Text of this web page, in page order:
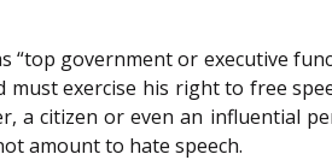
“top government or executive
must exercise his right to free
a citizen or even an influential
amount to hate speech.